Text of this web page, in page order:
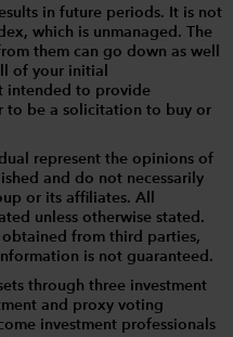
in future periods. It is not
which is unmanaged. The
them can go down as well
of your initial
intended to provide
to be a solicitation to buy or
represent the opinions of
and do not necessarily
or its affiliates. All
unless otherwise stated.
from third parties,
is not guaranteed.
through three investment
and proxy voting
investment professionals